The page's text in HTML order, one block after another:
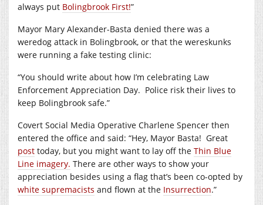
always put Bolingbrook First!”
Mayor Mary Alexander-Basta denied there was a
weredog attack in Bolingbrook, or that the wereskunks
were running a fake testing clinic:
“You should write about how I’m celebrating Law
Enforcement Appreciation Day. Police risk their lives to
keep Bolingbrook safe.”
Covert Social Media Operative Charlene Spencer then
entered the office and said: “Hey, Mayor Basta! Great
post today, but you might want to lay off the Thin Blue
Line imagery. There are other ways to show your
appreciation besides using a flag that’s been co-opted by
white supremacists and flown at the Insurrection.”